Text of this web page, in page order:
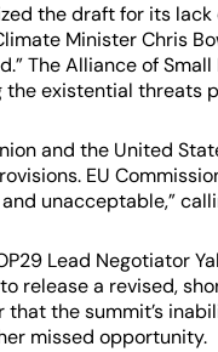
the draft for its
Minister Chris
The Alliance of
the existential threats
and the United
EU
unacceptable,”
Lead Negotiator
release a revised,
the summit’s
missed opportunity.